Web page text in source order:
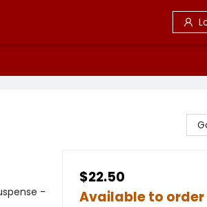
-
$22.50
Available to order